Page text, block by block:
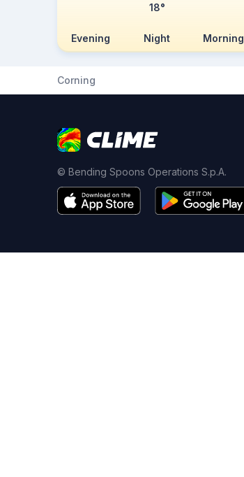
Evening Night Morning
18°
Corning
© Bending Spoons Operations S.p.A.